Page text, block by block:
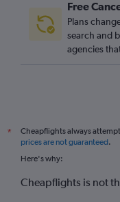
Free
Plans
search and
agencies
*
Cheapflights always
prices are not guaranteed.
Here's why:
Cheapflights is not